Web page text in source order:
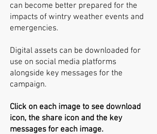
can become better prepared for the
impacts of wintry weather events and
emergencies.
Digital assets can be downloaded for
use on social media platforms
alongside key messages for the
campaign.
Click on each image to see download
icon, the share icon and the key
messages for each image.